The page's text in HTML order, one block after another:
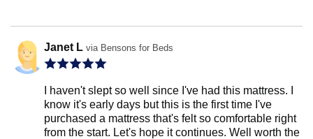
Janet L via Bensons for Beds
I haven't slept so well since I've had this mattress. I
know it's early days but this is the first time I've
purchased a mattress that's felt so comfortable right
from the start. Let's hope it continues. Well worth the